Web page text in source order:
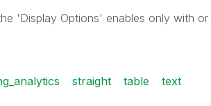
'Display Options' enables only with or
straight table text